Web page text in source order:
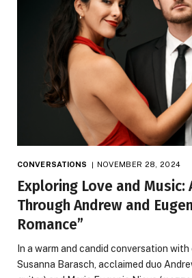
CONVERSATIONS NOVEMBER 28, 2024
Exploring Love and Music:
Through Andrew and
Romance”
In a warm and candid conversation
Susanna Barasch, acclaimed duo